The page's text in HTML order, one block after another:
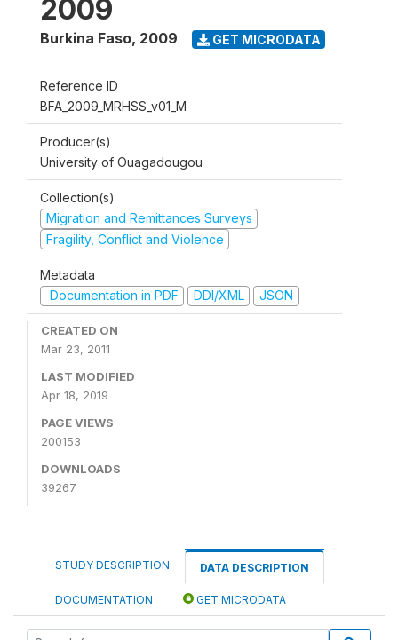
2009
Burkina Faso, 2009 GET MICRODATA
Reference ID
BFA_2009_MRHSS_v01_M
Producer(s)
University of Ouagadougou
Collection(s)
Migration and Remittances Surveys
Fragility, Conflict and Violence
Metadata
Documentation in PDF
DDI/XML JSON
CREATED ON
Mar 23, 2011
LAST MODIFIED
Apr 18, 2019
PAGE VIEWS
200153
DOWNLOADS
39267
STUDY DESCRIPTION DATA DESCRIPTION
DOCUMENTATION GET MICRODATA